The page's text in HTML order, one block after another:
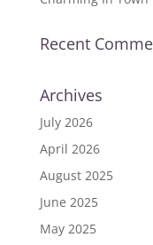
Recent
Archives
July 2026
April 2026
August 2025
June 2025
May 2025